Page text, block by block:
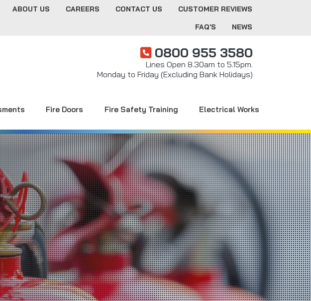
ABOUT US CAREERS CONTACT US
CUSTOMER REVIEWS
FAQ'S
NEWS
0800 955 3580
Lines Open 8.30am to 5.15pm.
Monday to Friday (Excluding Bank Holidays)
Fire Doors Fire Safety Training Electrical Works